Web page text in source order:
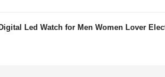
Led Watch for Men Women Lover